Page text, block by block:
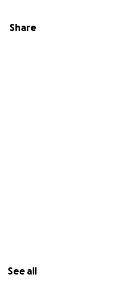
Share
See all